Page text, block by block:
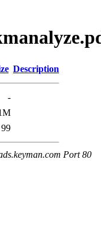
Description
-
99
Port 80